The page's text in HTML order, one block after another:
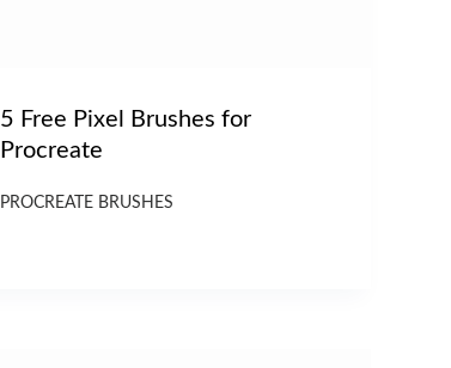
5 Free Pixel Brushes for
Procreate
PROCREATE BRUSHES